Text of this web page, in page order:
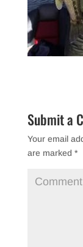
Submit a
Your email
are marked *